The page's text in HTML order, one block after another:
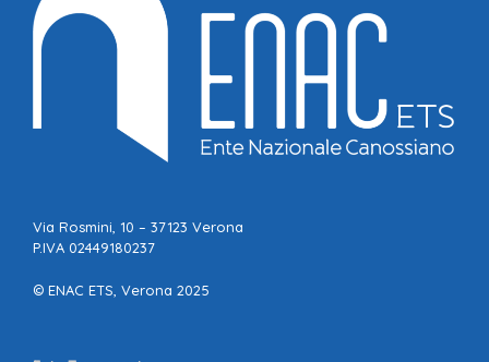
Via Rosmini, 10 – 37123 Verona
P.IVA 02449180237
© ENAC ETS, Verona 2025